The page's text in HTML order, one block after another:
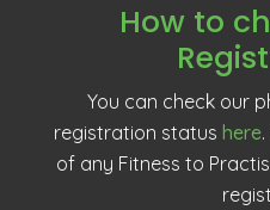
How to
You can check our
registration status here
of any Fitness to